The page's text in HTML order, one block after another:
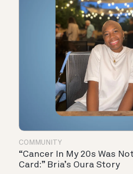
COMMUNITY
“Cancer In My 20s Was
Card:” Bria’s Oura Story